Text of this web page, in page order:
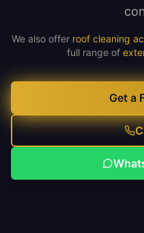
We also offer roof cleaning
full range of
Get a